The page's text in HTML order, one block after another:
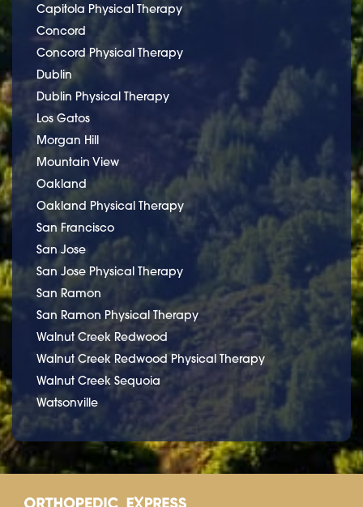
Capitola Physical Therapy
Concord
Concord Physical Therapy
Dublin
Dublin Physical Therapy
Los Gatos
Morgan Hill
Mountain View
Oakland
Oakland Physical Therapy
San Francisco
San Jose
San Jose Physical Therapy
San Ramon
San Ramon Physical Therapy
Walnut Creek Redwood
Walnut Creek Redwood Physical Therapy
Walnut Creek Sequoia
Watsonville